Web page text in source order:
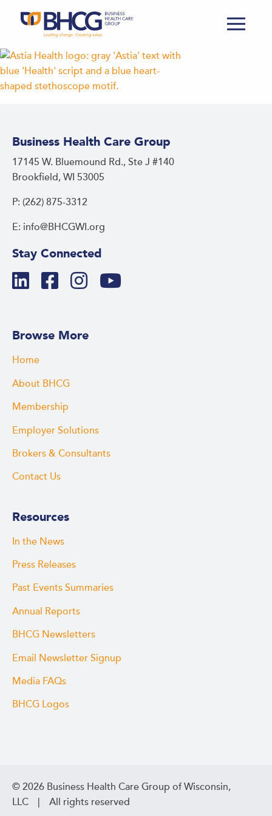
Business Health Care Group
17145 W. Bluemound Rd., Ste J #140
Brookfield, WI 53005
P: (262) 875-3312
E: info@BHCGWI.org
Stay Connected
Browse More
Home
About BHCG
Membership
Employer Solutions
Brokers & Consultants
Contact Us
Resources
In the News
Press Releases
Past Events Summaries
Annual Reports
BHCG Newsletters
Email Newsletter Signup
Media FAQs
BHCG Logos
© 2026 Business Health Care Group of Wisconsin,
LLC | All rights reserved